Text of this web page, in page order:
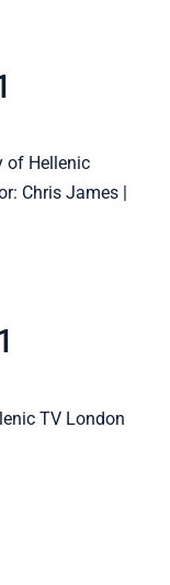
of Hellenic
Chris James |
TV London